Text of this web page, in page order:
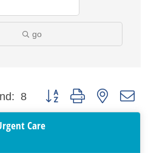
go
8 Button group with nested
Care